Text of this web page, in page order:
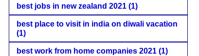
best jobs in new zealand 2021 (1)
best place to visit in india on diwali vacation
(1)
best work from home companies 2021 (1)